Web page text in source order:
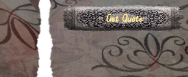
Get Quote